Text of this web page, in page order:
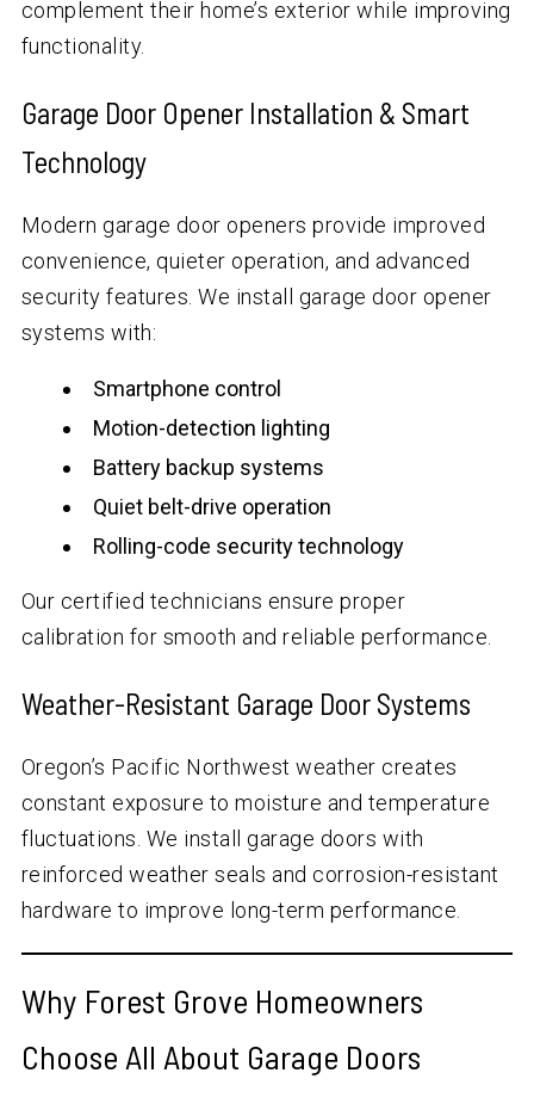
complement their home’s exterior while improving
functionality.
Garage Door Opener Installation & Smart
Technology
Modern garage door openers provide improved
convenience, quieter operation, and advanced
security features. We install garage door opener
systems with:
Smartphone control
Motion-detection lighting
Battery backup systems
Quiet belt-drive operation
Rolling-code security technology
Our certified technicians ensure proper
calibration for smooth and reliable performance.
Weather-Resistant Garage Door Systems
Oregon’s Pacific Northwest weather creates
constant exposure to moisture and temperature
fluctuations. We install garage doors with
reinforced weather seals and corrosion-resistant
hardware to improve long-term performance.
Why Forest Grove Homeowners
Choose All About Garage Doors